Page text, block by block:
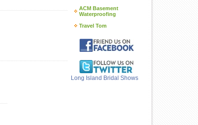
ACM Basement
Waterproofing
Travel Tom
Long Island Bridal Shows